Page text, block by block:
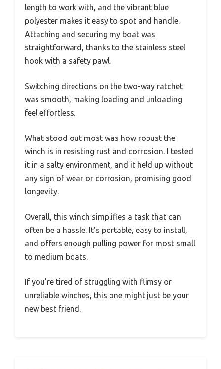
length to work with, and the vibrant blue
polyester makes it easy to spot and handle.
Attaching and securing my boat was
straightforward, thanks to the stainless steel
hook with a safety pawl.
Switching directions on the two-way ratchet
was smooth, making loading and unloading
feel effortless.
What stood out most was how robust the
winch is in resisting rust and corrosion. I tested
it in a salty environment, and it held up without
any sign of wear or corrosion, promising good
longevity.
Overall, this winch simplifies a task that can
often be a hassle. It’s portable, easy to install,
and offers enough pulling power for most small
to medium boats.
If you’re tired of struggling with flimsy or
unreliable winches, this one might just be your
new best friend.